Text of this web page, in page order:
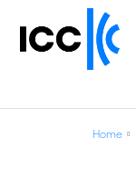
Home